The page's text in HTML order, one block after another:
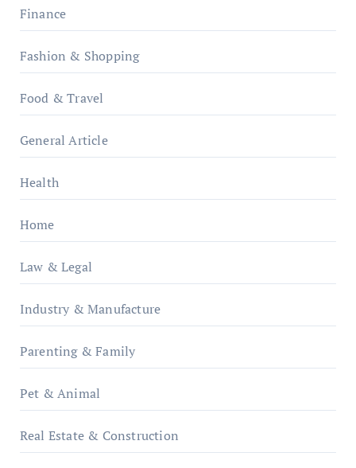
Finance
Fashion & Shopping
Food & Travel
General Article
Health
Home
Law & Legal
Industry & Manufacture
Parenting & Family
Pet & Animal
Real Estate & Construction